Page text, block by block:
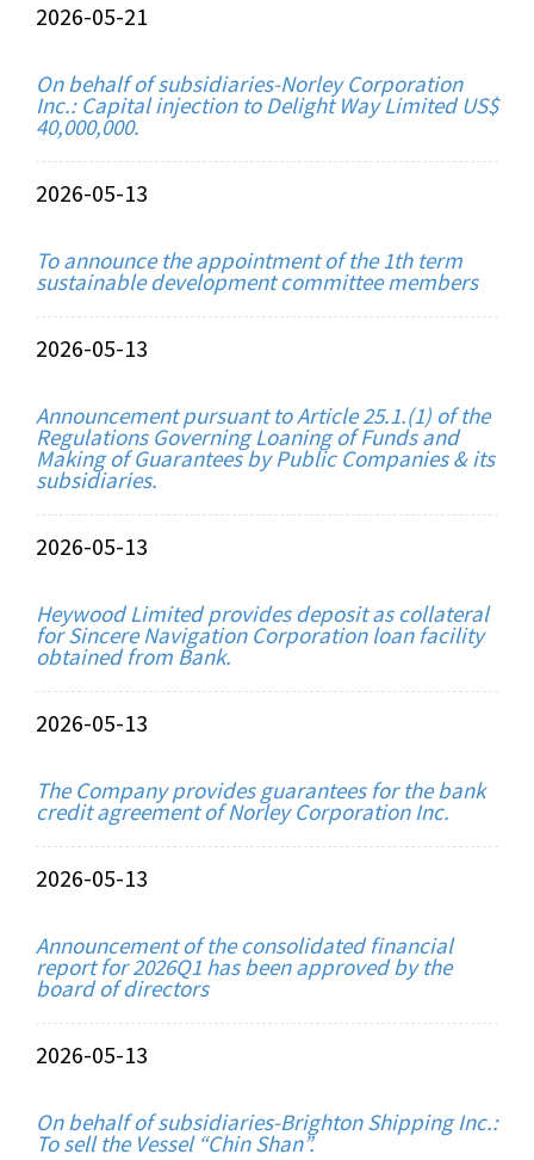
2026-05-21
On behalf of subsidiaries-Norley Corporation
Inc.: Capital injection to Delight Way Limited US$
40,000,000.
2026-05-13
To announce the appointment of the 1th term
sustainable development committee members
2026-05-13
Announcement pursuant to Article 25.1.(1) of the
Regulations Governing Loaning of Funds and
Making of Guarantees by Public Companies & its
subsidiaries.
2026-05-13
Heywood Limited provides deposit as collateral
for Sincere Navigation Corporation loan facility
obtained from Bank.
2026-05-13
The Company provides guarantees for the bank
credit agreement of Norley Corporation Inc.
2026-05-13
Announcement of the consolidated financial
report for 2026Q1 has been approved by the
board of directors
2026-05-13
On behalf of subsidiaries-Brighton Shipping Inc.:
To sell the Vessel “Chin Shan”.